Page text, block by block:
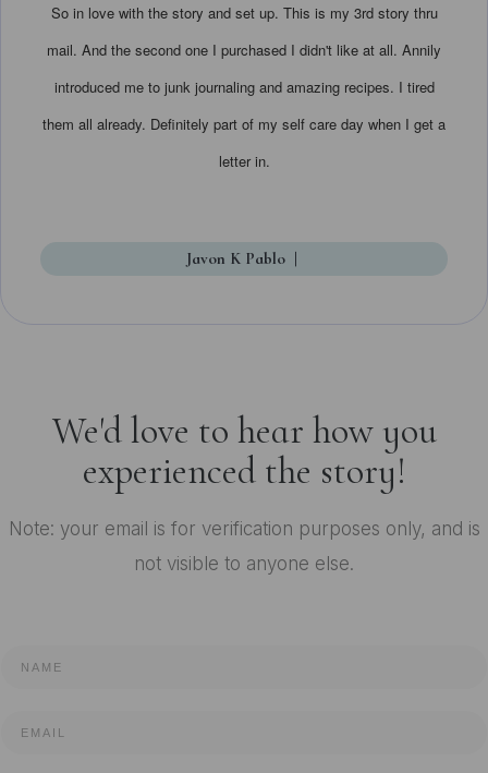
So in love with the story and set up. This is my 3rd story thru
mail. And the second one I purchased I didn't like at all. Annily
introduced me to junk journaling and amazing recipes. I tired
them all already. Definitely part of my self care day when I get a
letter in.
Javon K Pablo
We'd love to hear how you
experienced the story!
Note: your email is for verification purposes only, and is
not visible to anyone else.